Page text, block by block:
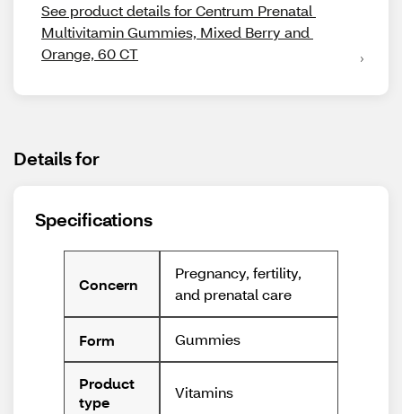
See product details for Centrum Prenatal
Multivitamin Gummies, Mixed Berry and
Orange, 60 CT
Details for
Specifications
Concern
Pregnancy, fertility,
and prenatal care
Form Gummies
Product
type
Vitamins